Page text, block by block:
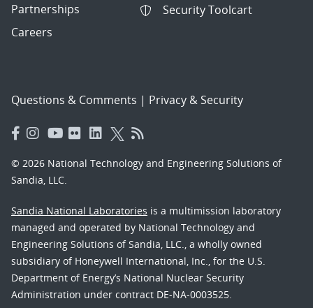
Partnerships
Careers
Security Toolcart
Questions & Comments | Privacy & Security
© 2026 National Technology and Engineering Solutions of
Sandia, LLC.
Sandia National Laboratories is a multimission laboratory
managed and operated by National Technology and
Engineering Solutions of Sandia, LLC., a wholly owned
subsidiary of Honeywell International, Inc., for the U.S.
Department of Energy’s National Nuclear Security
Administration under contract DE-NA-0003525.